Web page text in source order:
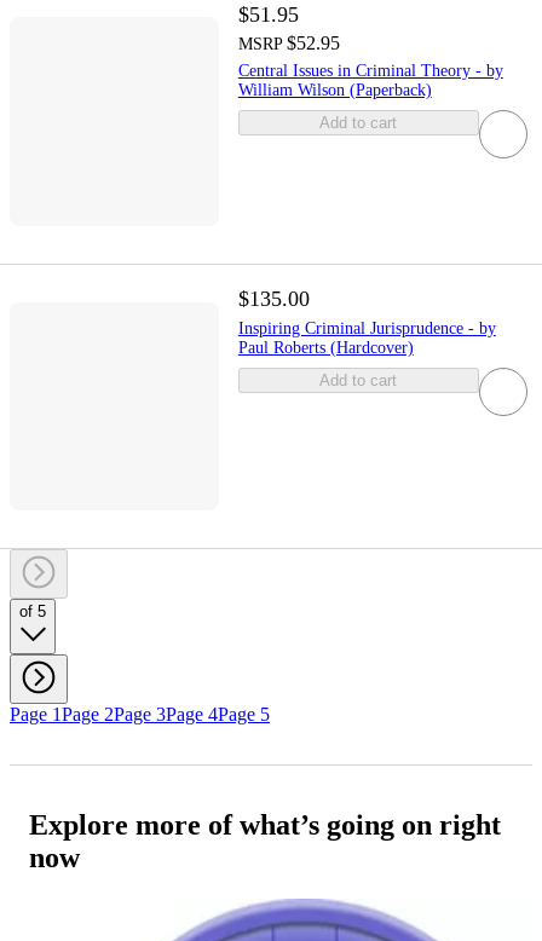
$51.95
MSRP $52.95
Central Issues in Criminal Theory - by
William Wilson (Paperback)
Add to cart
$135.00
Inspiring Criminal Jurisprudence - by
Paul Roberts (Hardcover)
Add to cart
of 5
Page 1Page 2Page 3Page 4Page 5
Explore more of what’s going on right
now